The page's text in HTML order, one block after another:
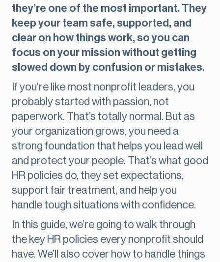
they’re one of the most important. They
keep your team safe, supported, and
clear on how things work, so you can
focus on your mission without getting
slowed down by confusion or mistakes.
If you're like most nonprofit leaders, you
probably started with passion, not
paperwork. That’s totally normal. But as
your organization grows, you need a
strong foundation that helps you lead well
and protect your people. That’s what good
HR policies do, they set expectations,
support fair treatment, and help you
handle tough situations with confidence.
In this guide, we’re going to walk through
the key HR policies every nonprofit should
have. We’ll also cover how to handle things